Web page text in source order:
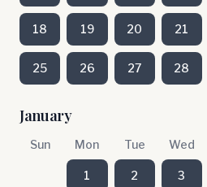
18 19 20 21
25 26 27 28
January
Sun Mon Tue Wed
1 2 3